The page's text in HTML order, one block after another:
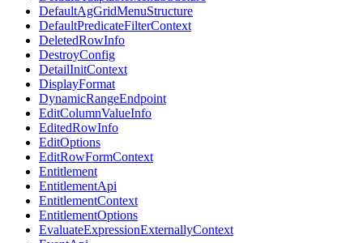
DefaultAgGridMenuStructure
DefaultPredicateFilterContext
DeletedRowInfo
DestroyConfig
DetailInitContext
DisplayFormat
DynamicRangeEndpoint
EditColumnValueInfo
EditedRowInfo
EditOptions
EditRowFormContext
Entitlement
EntitlementApi
EntitlementContext
EntitlementOptions
EvaluateExpressionExternallyContext